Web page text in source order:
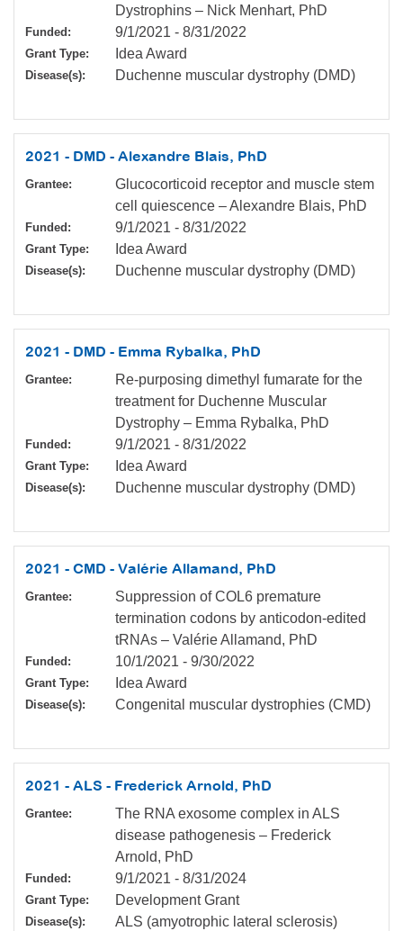
Dystrophins – Nick Menhart, PhD
Funded: 9/1/2021 - 8/31/2022
Grant Type: Idea Award
Disease(s): Duchenne muscular dystrophy (DMD)
2021 - DMD - Alexandre Blais, PhD
Grantee:
Glucocorticoid receptor and muscle stem
cell quiescence – Alexandre Blais, PhD
Funded: 9/1/2021 - 8/31/2022
Grant Type: Idea Award
Disease(s): Duchenne muscular dystrophy (DMD)
2021 - DMD - Emma Rybalka, PhD
Grantee:
Re-purposing dimethyl fumarate for the
treatment for Duchenne Muscular
Dystrophy – Emma Rybalka, PhD
Funded: 9/1/2021 - 8/31/2022
Grant Type: Idea Award
Disease(s): Duchenne muscular dystrophy (DMD)
2021 - CMD - Valérie Allamand, PhD
Grantee:
Suppression of COL6 premature
termination codons by anticodon-edited
tRNAs – Valérie Allamand, PhD
Funded: 10/1/2021 - 9/30/2022
Grant Type: Idea Award
Disease(s): Congenital muscular dystrophies (CMD)
2021 - ALS - Frederick Arnold, PhD
Grantee:
The RNA exosome complex in ALS
disease pathogenesis – Frederick
Arnold, PhD
Funded: 9/1/2021 - 8/31/2024
Grant Type: Development Grant
Disease(s): ALS (amyotrophic lateral sclerosis)